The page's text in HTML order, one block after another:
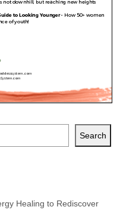
Search
Healing to Rediscover